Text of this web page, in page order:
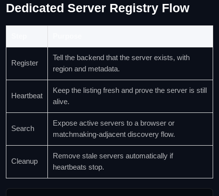
Dedicated Server Registry Flow
Register
Tell the backend that the server exists, with
region and metadata.
Heartbeat
Keep the listing fresh and prove the server is still
alive.
Search
Expose active servers to a browser or
matchmaking-adjacent discovery flow.
Cleanup
Remove stale servers automatically if
heartbeats stop.